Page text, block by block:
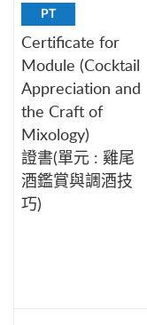
PT
Certificate for
Module (Cocktail
Appreciation and
the Craft of
Mixology)
證書(單元 : 雞尾
酒鑑賞與調酒技
巧)